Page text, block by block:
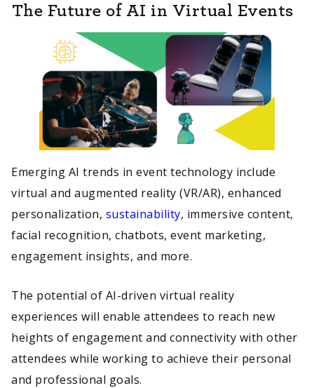
The Future of AI in Virtual Events
Emerging AI trends in event technology include
virtual and augmented reality (VR/AR), enhanced
personalization, sustainability, immersive content,
facial recognition, chatbots, event marketing,
engagement insights, and more.
The potential of AI-driven virtual reality
experiences will enable attendees to reach new
heights of engagement and connectivity with other
attendees while working to achieve their personal
and professional goals.